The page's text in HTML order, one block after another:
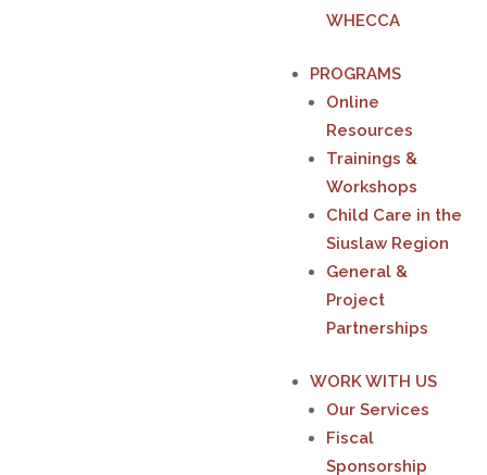
WHECCA
PROGRAMS
Online
Resources
Trainings &
Workshops
Child Care in the
Siuslaw Region
General &
Project
Partnerships
WORK WITH US
Our Services
Fiscal
Sponsorship